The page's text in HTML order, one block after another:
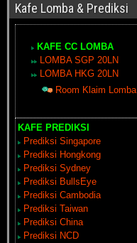
Kafe Lomba & Prediksi
KAFE CC LOMBA
LOMBA SGP 20LN
LOMBA HKG 20LN
Room Klaim Lomba
KAFE PREDIKSI
Prediksi Singapore
Prediksi Hongkong
Prediksi Sydney
Prediksi BullsEye
Prediksi Cambodia
Prediksi Taiwan
Prediksi China
Prediksi NCD